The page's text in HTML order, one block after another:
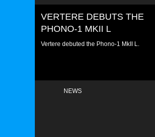
VERTERE DEBUTS THE
PHONO-1 MKII L
Vertere debuted the Phono-1 MkII L.
NEWS